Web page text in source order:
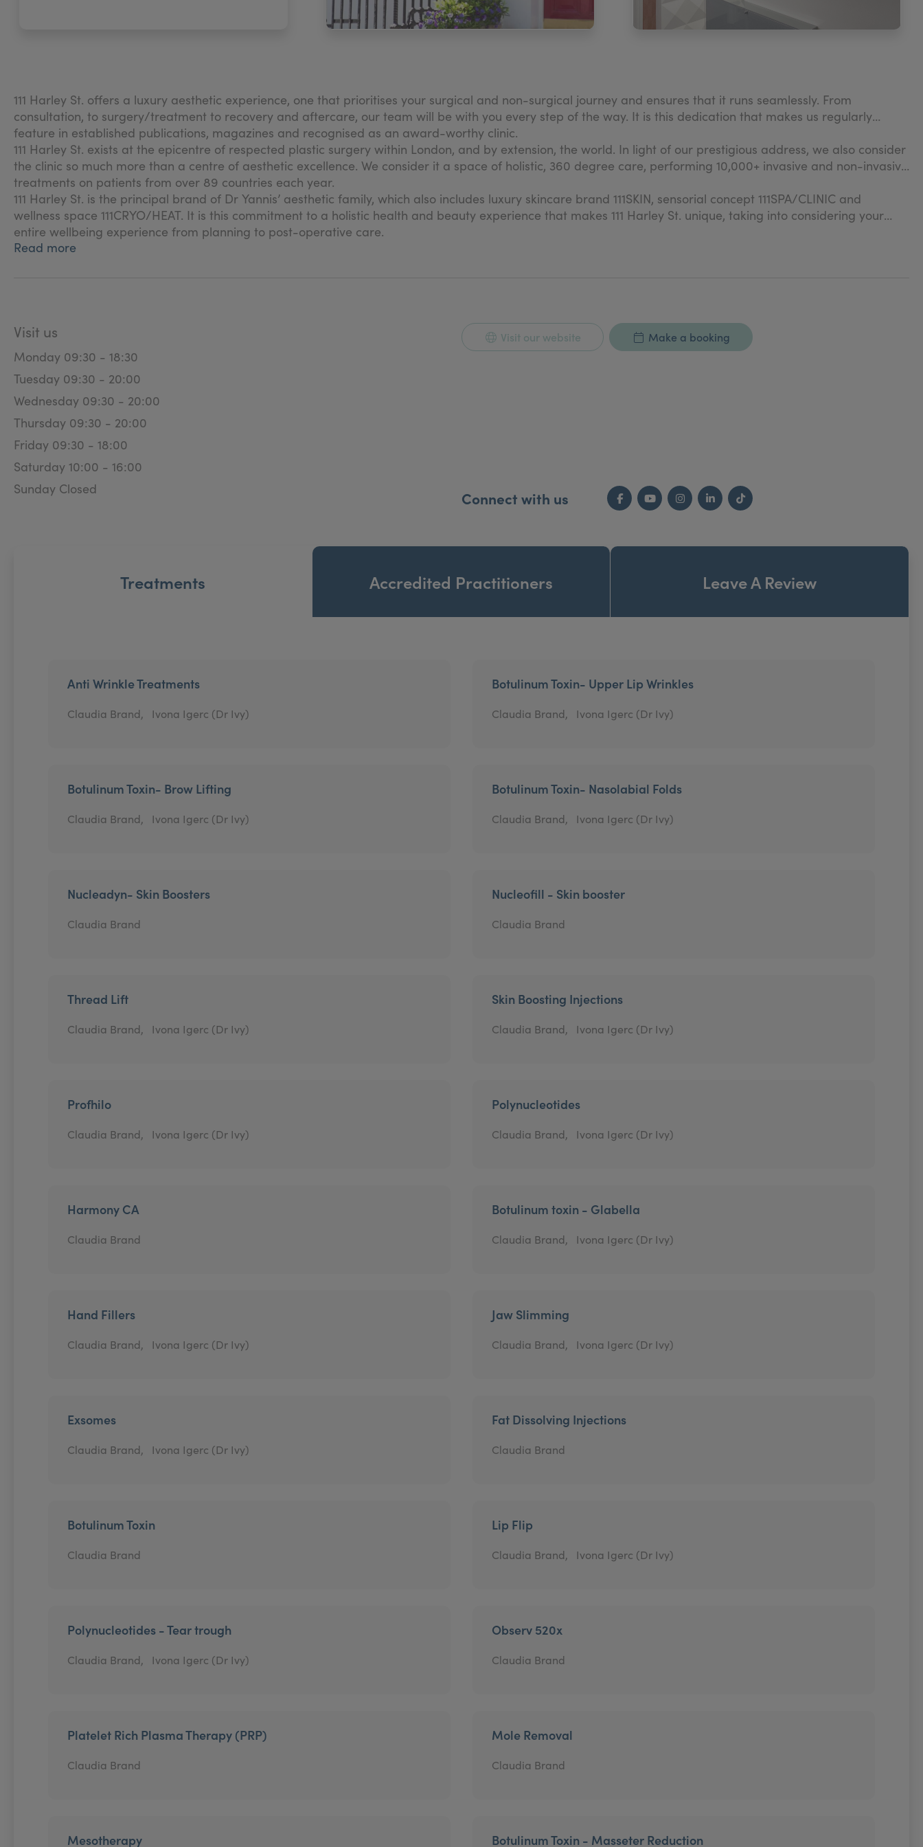
111 Harley St. offers a luxury aesthetic experience, one that prioritises your surgical and non-surgical journey and ensures that it runs seamlessly. From
consultation, to surgery/treatment to recovery and aftercare, our team will be with you every step of the way. It is this dedication that makes us regularly
feature in established publications, magazines and recognised as an award-worthy clinic.
111 Harley St. exists at the epicentre of respected plastic surgery within London, and by extension, the world. In light of our prestigious address, we also consider
the clinic so much more than a centre of aesthetic excellence. We consider it a space of holistic, 360 degree care, performing 10,000+ invasive and non-invasive
treatments on patients from over 89 countries each year.
111 Harley St. is the principal brand of Dr Yannis’ aesthetic family, which also includes luxury skincare brand 111SKIN, sensorial concept 111SPA/CLINIC and
wellness space 111CRYO/HEAT. It is this commitment to a holistic health and beauty experience that makes 111 Harley St. unique, taking into considering your
entire wellbeing experience from planning to post-operative care.
Read more
Visit us
Monday 09:30 - 18:30
Tuesday 09:30 - 20:00
Wednesday 09:30 - 20:00
Thursday 09:30 - 20:00
Friday 09:30 - 18:00
Saturday 10:00 - 16:00
Sunday Closed
Visit our website Make a booking
Connect with us Facebook
YouTubeInstagram
LinkedInTikTok
Treatments Accredited Practitioners Leave A Review
Anti Wrinkle Treatments
Claudia Brand, Ivona Igerc (Dr Ivy)
Botulinum Toxin- Upper Lip Wrinkles
Claudia Brand, Ivona Igerc (Dr Ivy)
Botulinum Toxin- Brow Lifting
Claudia Brand, Ivona Igerc (Dr Ivy)
Botulinum Toxin- Nasolabial Folds
Claudia Brand, Ivona Igerc (Dr Ivy)
Nucleadyn- Skin Boosters
Claudia Brand
Nucleofill - Skin booster
Claudia Brand
Thread Lift
Claudia Brand, Ivona Igerc (Dr Ivy)
Skin Boosting Injections
Claudia Brand, Ivona Igerc (Dr Ivy)
Profhilo
Claudia Brand, Ivona Igerc (Dr Ivy)
Polynucleotides
Claudia Brand, Ivona Igerc (Dr Ivy)
Harmony CA
Claudia Brand
Botulinum toxin - Glabella
Claudia Brand, Ivona Igerc (Dr Ivy)
Hand Fillers
Claudia Brand, Ivona Igerc (Dr Ivy)
Jaw Slimming
Claudia Brand, Ivona Igerc (Dr Ivy)
Exsomes
Claudia Brand, Ivona Igerc (Dr Ivy)
Fat Dissolving Injections
Claudia Brand
Botulinum Toxin
Claudia Brand
Lip Flip
Claudia Brand, Ivona Igerc (Dr Ivy)
Polynucleotides - Tear trough
Claudia Brand, Ivona Igerc (Dr Ivy)
Observ 520x
Claudia Brand
Platelet Rich Plasma Therapy (PRP)
Claudia Brand
Mole Removal
Claudia Brand
Mesotherapy Botulinum Toxin - Masseter Reduction